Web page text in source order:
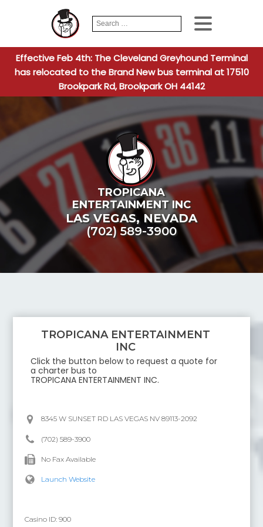
Search
for:
When
Effective Feb 4th: The Cleveland Greyhound Terminal
has relocated to the Brand New bus terminal at 17510
Brookpark Rd, Brookpark OH 44142
TROPICANA
ENTERTAINMENT INC
LAS VEGAS, NEVADA
(702) 589-3900
TROPICANA ENTERTAINMENT
INC
Click the button below to request a quote for
a charter bus to
TROPICANA ENTERTAINMENT INC.
8345 W SUNSET RD LAS VEGAS NV 89113-2092
(702) 589-3900
No Fax Available
Launch Website
Casino ID:900